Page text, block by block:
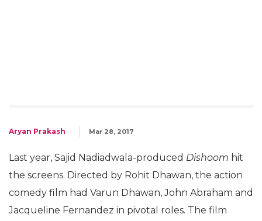
Aryan Prakash Mar 28, 2017
Last year, Sajid Nadiadwala-produced Dishoom hit
the screens. Directed by Rohit Dhawan, the action
comedy film had Varun Dhawan, John Abraham and
Jacqueline Fernandez in pivotal roles. The film